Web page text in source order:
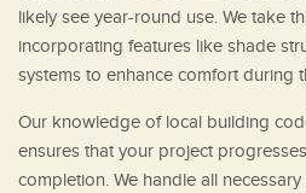
likely see year-round use. We take
incorporating features like shade
systems to enhance comfort during
Our knowledge of local building
ensures that your project
completion. We handle all